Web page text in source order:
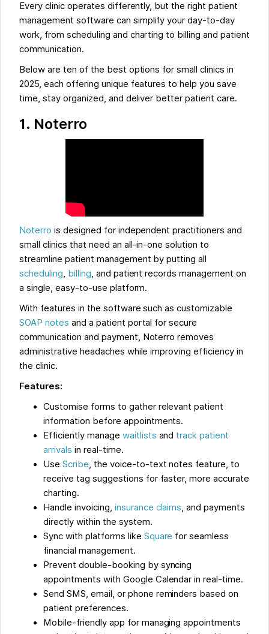
Every clinic operates differently, but the right patient
management software can simplify your day-to-day
work, from scheduling and charting to billing and patient
communication.
Below are ten of the best options for small clinics in
2025, each offering unique features to help you save
time, stay organized, and deliver better patient care.
1. Noterro
Noterro is designed for independent practitioners and
small clinics that need an all-in-one solution to
streamline patient management by putting all
scheduling billing , and patient records management on
a single, easy-to-use platform.
With features in the software such as customizable
SOAP notes and a patient portal for secure
communication and payment, Noterro removes
administrative headaches while improving efficiency in
the clinic.
Features:
Customise forms to gather relevant patient
information before appointments.
Efficiently manage waitlists and track patient
arrivals in real-time.
UseScribe , the voice-to-text notes feature, to
receive tag suggestions for faster, more accurate
charting.
Handle invoicing, insurance claims , and payments
directly within the system.
Sync with platforms like Square for seamless
financial management.
Prevent double-booking by syncing
appointments with Google Calendar in real-time.
Send SMS, email, or phone reminders based on
patient preferences.
Mobile-friendly app for managing appointments